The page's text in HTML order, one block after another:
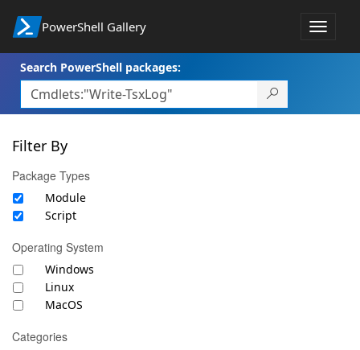
PowerShell Gallery
Toggle
Search PowerShell packages:
Filter By
Package Types
Module
Script
Operating System
Windows
Linux
MacOS
Categories